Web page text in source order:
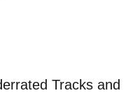
Tracks and